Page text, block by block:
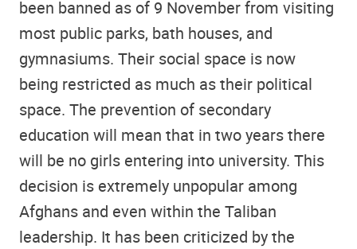
been banned as of 9 November from visiting
most public parks, bath houses, and
gymnasiums. Their social space is now
being restricted as much as their political
space. The prevention of secondary
education will mean that in two years there
will be no girls entering into university. This
decision is extremely unpopular among
Afghans and even within the Taliban
leadership. It has been criticized by the